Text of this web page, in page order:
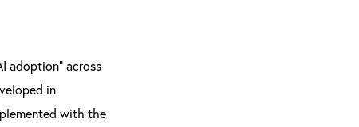
adoption” across
in
with the